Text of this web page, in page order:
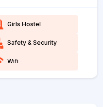
Girls Hostel
Safety & Security
Wifi